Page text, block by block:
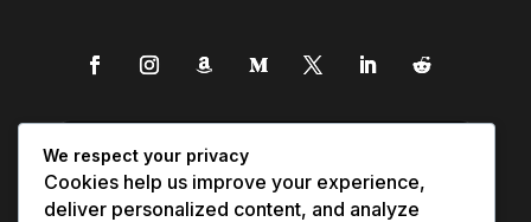
We respect your privacy
Cookies help us improve your experience,
deliver personalized content, and analyze